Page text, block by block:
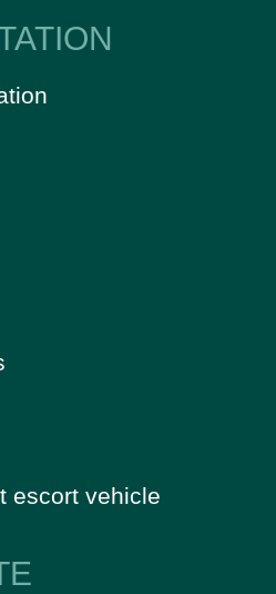
escort vehicle